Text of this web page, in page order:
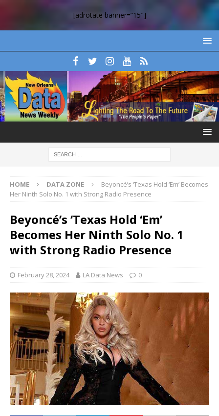
[adrotate banner=”15″]
HOME DATA ZONE
Beyoncé’s ‘Texas Hold ‘Em’ Becomes
Her Ninth Solo No. 1 with Strong Radio Presence
Beyoncé’s ‘Texas Hold ‘Em’
Becomes Her Ninth Solo No. 1
with Strong Radio Presence
February 28, 2024 LA Data News 0